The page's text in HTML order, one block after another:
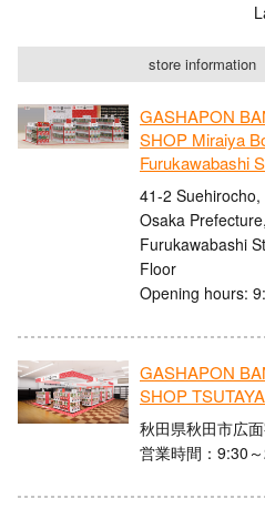
store information
GASHAPON
SHOP Miraiya
Furukawabashi
41-2 Suehirocho,
Osaka
Furukawabashi
Floor
Opening hours:
GASHAPON
SHOP
秋田県秋田市広
営業時間：9:30